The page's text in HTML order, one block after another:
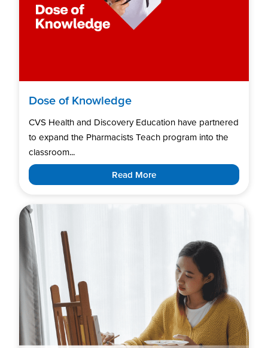
Dose of Knowledge
CVS Health and Discovery Education have partnered
to expand the Pharmacists Teach program into the
classroom...
Read More